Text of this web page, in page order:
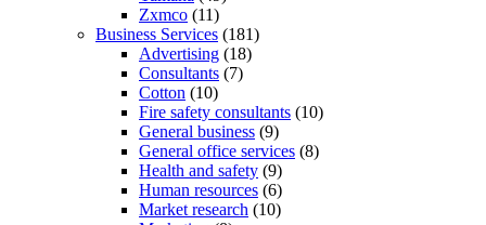
Zxmco (11)
Business Services (181)
Advertising (18)
Consultants (7)
Cotton (10)
Fire safety consultants (10)
General business (9)
General office services (8)
Health and safety (9)
Human resources (6)
Market research (10)